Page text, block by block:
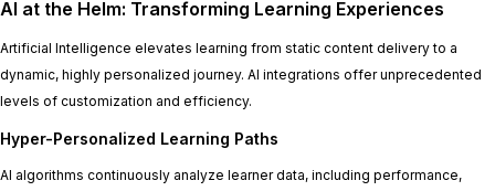
AI at the Helm: Transforming Learning Experiences
Artificial Intelligence elevates learning from static content delivery to a
dynamic, highly personalized journey. AI integrations offer unprecedented
levels of customization and efficiency.
Hyper-Personalized Learning Paths
AI algorithms continuously analyze learner data, including performance,